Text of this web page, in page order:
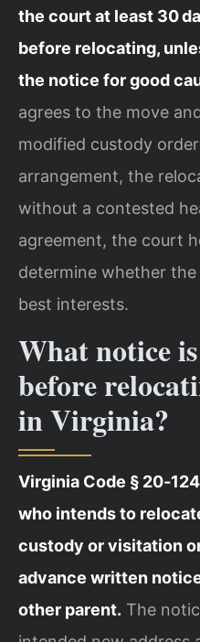
the court at least 30
before relocating,
the notice for good
agrees to the move
modified custody
arrangement, the
without a contested
agreement, the court
determine whether the
best interests.
What notice
before
in Virginia?
Virginia Code §
who intends to
custody or visitation
advance written
other parent. The